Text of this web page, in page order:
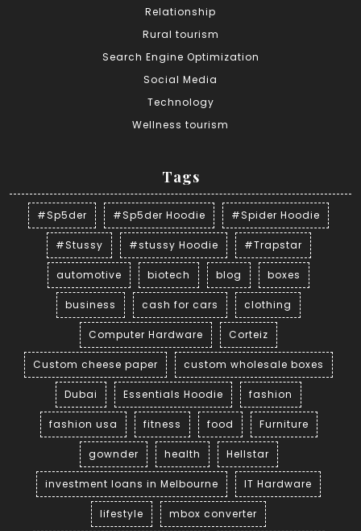
Relationship
Rural tourism
Search Engine Optimization
Social Media
Technology
Wellness tourism
Tags
#Sp5der #Sp5der Hoodie #Spider Hoodie
#Stussy #stussy Hoodie #Trapstar
automotive biotech blog boxes
business cash for cars clothing
Computer Hardware Corteiz
Custom cheese paper custom wholesale boxes
Dubai Essentials Hoodie fashion
fashion usa fitness food Furniture
gownder health Hellstar
investment loans in Melbourne IT Hardware
lifestyle mbox converter